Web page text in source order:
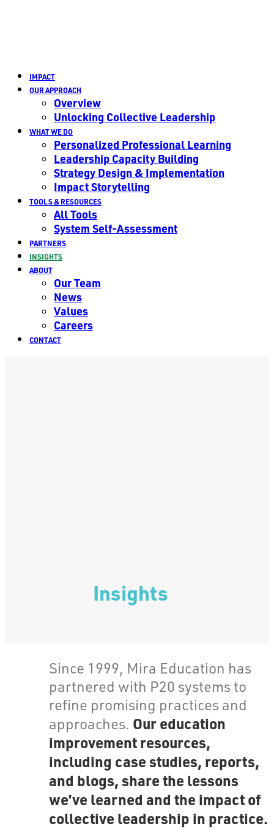
IMPACT
OUR APPROACH
Overview
Unlocking Collective Leadership
WHAT WE DO
Personalized Professional Learning
Leadership Capacity Building
Strategy Design & Implementation
Impact Storytelling
TOOLS & RESOURCES
All Tools
System Self-Assessment
PARTNERS
INSIGHTS
ABOUT
Our Team
News
Values
Careers
CONTACT
Insights
Since 1999, Mira Education has
partnered with P20 systems to
refine promising practices and
approaches. Our education
improvement resources,
including case studies, reports,
and blogs, share the lessons
we’ve learned and the impact of
collective leadership in practice.